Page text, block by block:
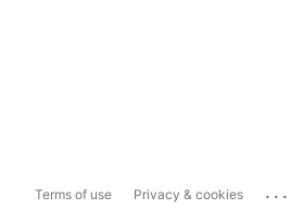
Terms of use Privacy & cookies ...